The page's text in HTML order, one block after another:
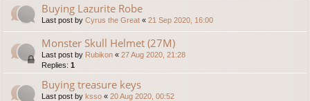
Buying Lazurite Robe
Last post by Cyrus the Great « 21 Sep 2020, 16:00
Monster Skull Helmet (27M)
Last post by Rubikon « 27 Aug 2020, 21:28
Replies: 1
Buying treasure keys
Last post by ksso « 20 Aug 2020, 00:52